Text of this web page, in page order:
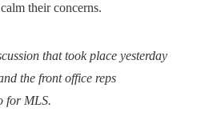
their concerns.
that took place yesterday
the front office reps
for MLS.